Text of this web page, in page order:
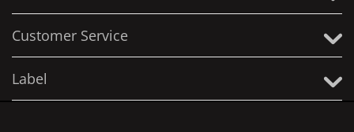
Customer Service
Label